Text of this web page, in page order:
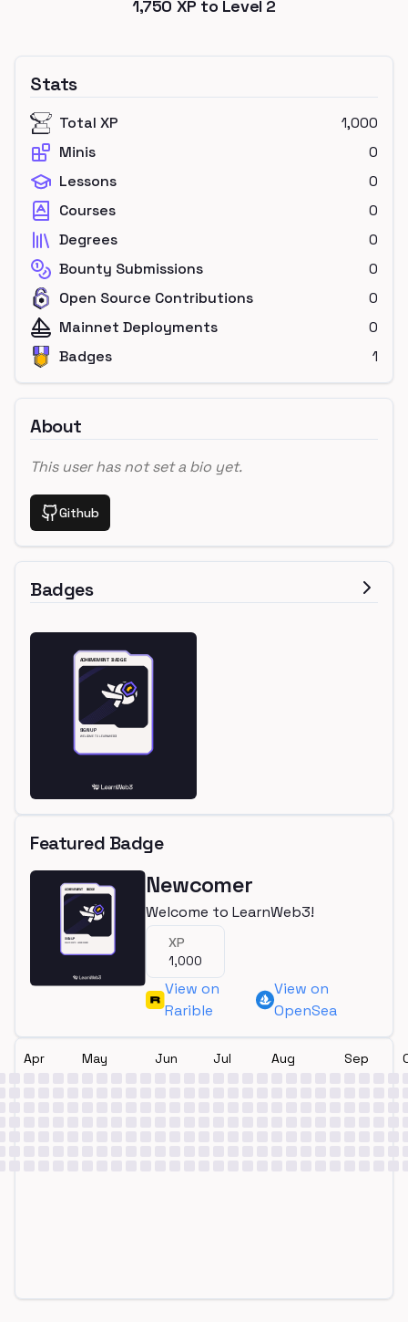
1,750 XP to Level 2
Stats
Total XP
1,000
Minis
0
Lessons
0
Courses
0
Degrees
0
Bounty Submissions
0
Open Source Contributions
0
Mainnet Deployments
0
Badges
1
About
This user has not set a bio yet.
Github
Badges
Featured Badge
Newcomer
Welcome to LearnWeb3!
XP
1,000
View on
Rarible
View on
OpenSea
Apr May Jun Jul Aug Sep